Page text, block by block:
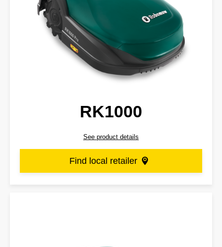
RK1000
See product details
Find local retailer